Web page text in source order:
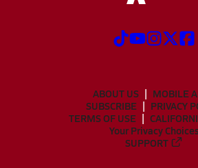
ABOUT US
MOBILE
SUBSCRIBE
PRIVACY
TERMS OF USE
Your Privacy
SUPPORT